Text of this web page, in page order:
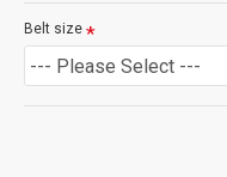
Belt size